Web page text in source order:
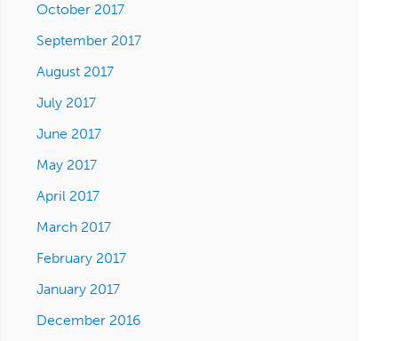
October 2017
September 2017
August 2017
July 2017
June 2017
May 2017
April 2017
March 2017
February 2017
January 2017
December 2016